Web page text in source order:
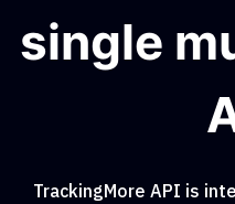
single
TrackingMore API is